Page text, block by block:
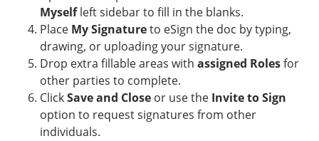
Myselfleft sidebar to fill in the blanks.
Place My Signatureto eSign the doc by typing,
drawing, or uploading your signature.
Drop extra fillable areas with assigned Rolesfor
other parties to complete.
ClickSave and Close or use the Invite to Sign
option to request signatures from other
individuals.